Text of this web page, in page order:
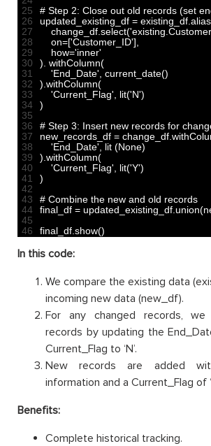
25
26
27
28
29
30
31
32
33
34
35
36
37
38
39
40
41
42
43
44
45
46
# Step 2: Close out old records (set
updated_existing_df = existing_df alias
change_df select(
on=['Customer_ID']
how='inner'
) withColumn(
'End_Date' current_date()
) withColumn(
'Current_Flag'
lit('N')
)
# Step 3: Insert new records for
new_records_df = change_df
'End_Date'
lit (None)
) withColumn(
'Current_Flag'
lit('Y')
)
# Combine the new and old records
final_df = updated_existing_df union(
final_df show()
In this code:
We compare the existing data
incoming new data (new_df).
For any changed records,
records by updating the
Current_Flag to ‘N’.
New records are added
information and a Current_Flag of
Benefits:
Complete historical tracking.